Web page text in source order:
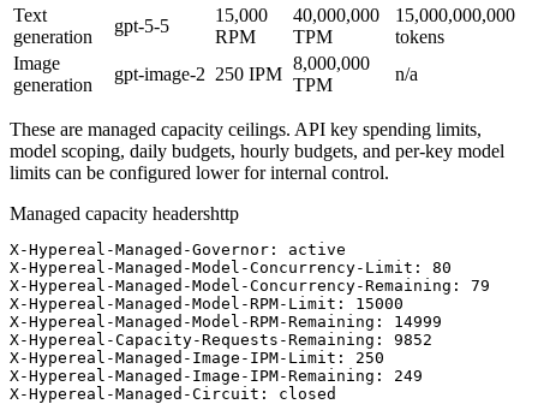
Text
generation
gpt-5-5
15,000
RPM
40,000,000
TPM
15,000,000,000
tokens
Image
generation
gpt-image-2 250 IPM
8,000,000
TPM
n/a
These are managed capacity ceilings. API key spending limits,
model scoping, daily budgets, hourly budgets, and per-key model
limits can be configured lower for internal control.
Managed capacity headershttp
X-Hypereal-Managed-Governor: active
X-Hypereal-Managed-Model-Concurrency-Limit: 80
X-Hypereal-Managed-Model-Concurrency-Remaining: 79
X-Hypereal-Managed-Model-RPM-Limit: 15000
X-Hypereal-Managed-Model-RPM-Remaining: 14999
X-Hypereal-Capacity-Requests-Remaining: 9852
X-Hypereal-Managed-Image-IPM-Limit: 250
X-Hypereal-Managed-Image-IPM-Remaining: 249
X-Hypereal-Managed-Circuit: closed